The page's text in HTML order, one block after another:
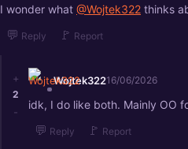
I wonder what @Wojtek322 thinks
💬 Reply 🚩 Report
+
2
-
Wojtek32216/06/2026
idk, I do like both. Mainly OO
💬 Reply 🚩 Report